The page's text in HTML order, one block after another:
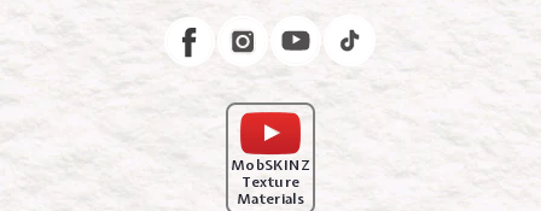
FacebookInstagram
MobSKINZ
Texture
Materials